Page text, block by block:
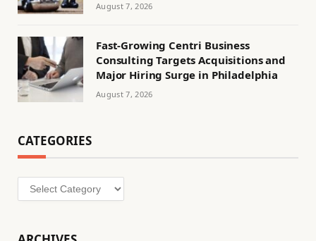
August 7, 2026
Fast-Growing Centri Business
Consulting Targets Acquisitions and
Major Hiring Surge in Philadelphia
August 7, 2026
CATEGORIES
Categories